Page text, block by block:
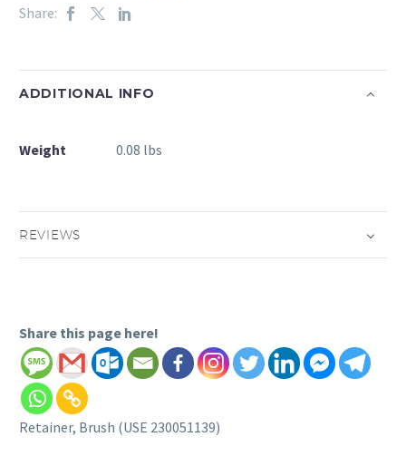
Share:
ADDITIONAL INFO
Weight 0.08 lbs
REVIEWS
Share this page here!
Retainer, Brush (USE 230051139)